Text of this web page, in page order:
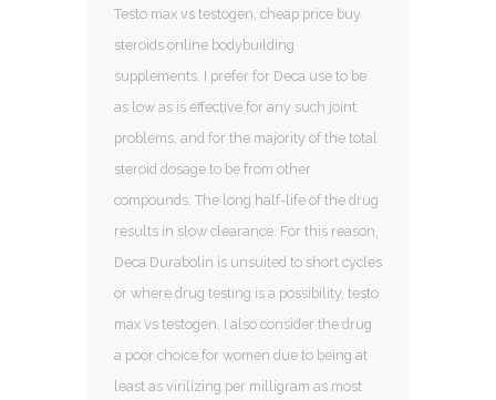
Testo max vs testogen, cheap price buy
steroids online bodybuilding
supplements. I prefer for Deca use to be
as low as is effective for any such joint
problems, and for the majority of the total
steroid dosage to be from other
compounds. The long half-life of the drug
results in slow clearance. For this reason,
Deca Durabolin is unsuited to short cycles
or where drug testing is a possibility, testo
max vs testogen. I also consider the drug
a poor choice for women due to being at
least as virilizing per milligram as most